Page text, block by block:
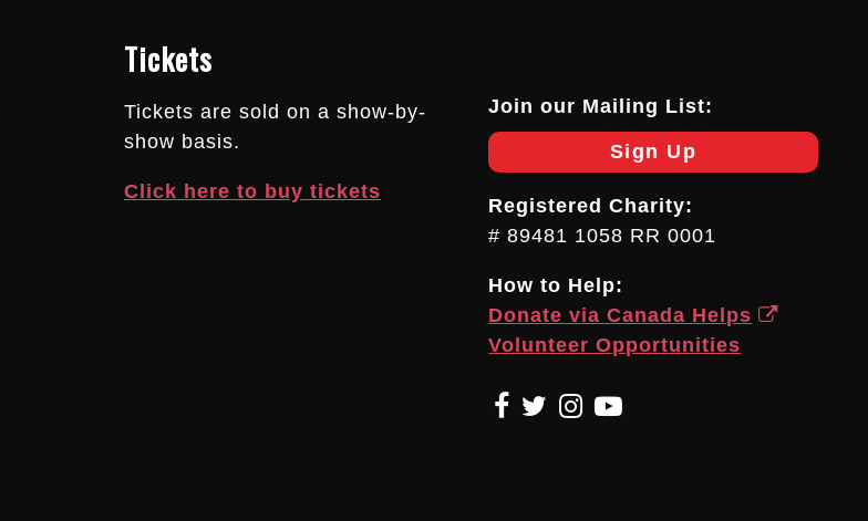
Tickets
Tickets are sold on a show-by-
show basis.
Click here to buy tickets
Join our Mailing List:
Sign Up
Registered Charity:
# 89481 1058 RR 0001
How to Help:
Donate via Canada Helps
Volunteer Opportunities